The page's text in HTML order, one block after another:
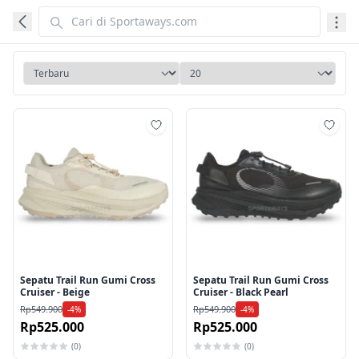
Sepatu Trail Run Gumi Cross
Cruiser - Beige
Rp549.900 -4%
Rp525.000
(0)
Sepatu Trail Run Gumi Cross
Cruiser - Black Pearl
Rp549.900 -4%
Rp525.000
(0)